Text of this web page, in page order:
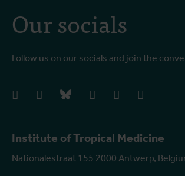
Institute of Tropical Medicine
Nationalestraat 155 2000 Antwerp,
Our socials
Follow us on our socials and join the
facebookinstagrambluesky linkedIn youtube